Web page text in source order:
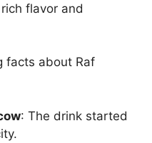
flavor and
facts about Raf
: The drink started